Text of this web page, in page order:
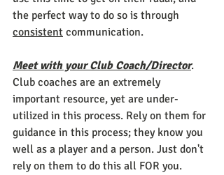
the perfect way to do so is through
consistent communication.
Meet with your Club Coach/Director.
Club coaches are an extremely
important resource, yet are under-
utilized in this process. Rely on them for
guidance in this process; they know you
well as a player and a person. Just don't
rely on them to do this all FOR you.